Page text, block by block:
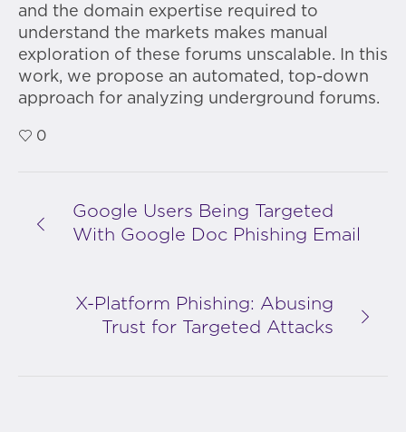
and the domain expertise required to
understand the markets makes manual
exploration of these forums unscalable. In this
work, we propose an automated, top-down
approach for analyzing underground forums.
0
Google Users Being Targeted
With Google Doc Phishing Email
X-Platform Phishing: Abusing
Trust for Targeted Attacks